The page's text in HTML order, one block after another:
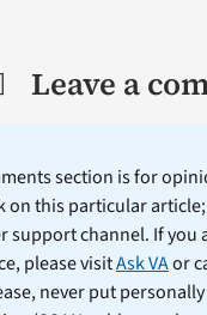
Leave a
section is for
on this particular
support channel. If you
please visitAsk VAor
never put